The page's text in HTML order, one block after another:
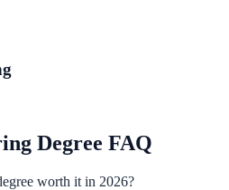
Degree FAQ
worth it in 2026?